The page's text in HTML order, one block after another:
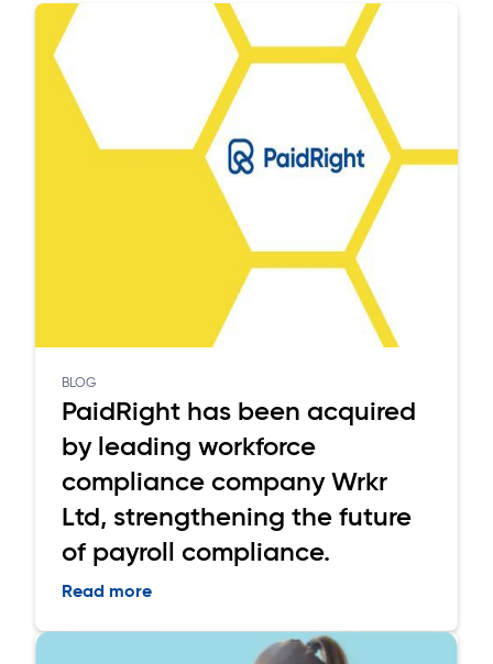
BLOG
PaidRight has been acquired
by leading workforce
compliance company Wrkr
Ltd, strengthening the future
of payroll compliance.
Read more